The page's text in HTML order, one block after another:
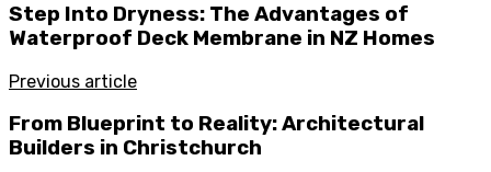
Step Into Dryness: The Advantages of
Waterproof Deck Membrane in NZ Homes
Previous article
From Blueprint to Reality: Architectural
Builders in Christchurch